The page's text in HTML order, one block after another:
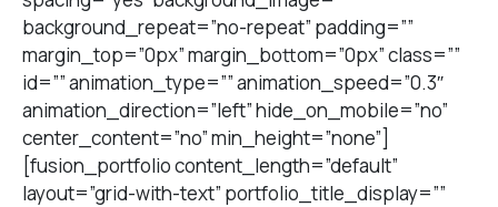
background_repeat=”no-repeat” padding=””
margin_top=”0px” margin_bottom=”0px” class=””
id=”” animation_type=”” animation_speed=”0.3″
animation_direction=”left” hide_on_mobile=”no”
center_content=”no” min_height=”none”]
[fusion_portfolio content_length=”default”
layout=”grid-with-text” portfolio_title_display=””